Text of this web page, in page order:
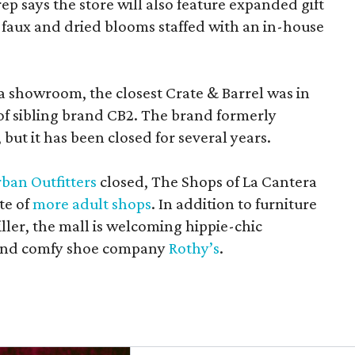
says the store will also feature expanded gift
and dried blooms staffed with an in-house
showroom, the closest Crate & Barrel was in
sibling brand CB2. The brand formerly
it has been closed for several years.
Outfitters closed, The Shops of La Cantera
ofmore adult shops. In addition to furniture
the mall is welcoming hippie-chic
comfy shoe companyRothy’s.